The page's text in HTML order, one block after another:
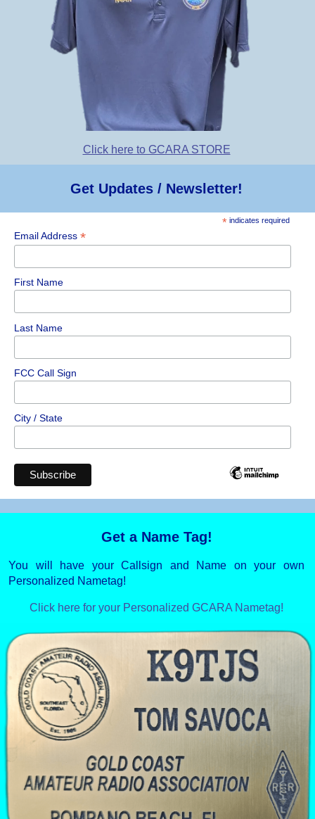
Click here to GCARA STORE
Get Updates / Newsletter!
*indicates required
Email Address *
First Name
Last Name
FCC Call Sign
City / State
Get a Name Tag!
You will have your Callsign and Name on your own
Personalized Nametag!
Click here for your Personalized GCARA Nametag!